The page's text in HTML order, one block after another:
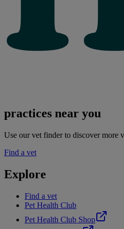
practices near you
Use our vet finder to discover more
Find a vet
Explore
Find a vet
Pet Health Club
Pet Health Club Shop